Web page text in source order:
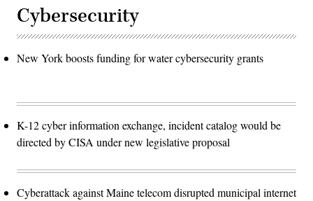
Cybersecurity
New York boosts funding for water cybersecurity grants
K-12 cyber information exchange, incident catalog would be
directed by CISA under new legislative proposal
Cyberattack against Maine telecom disrupted municipal internet